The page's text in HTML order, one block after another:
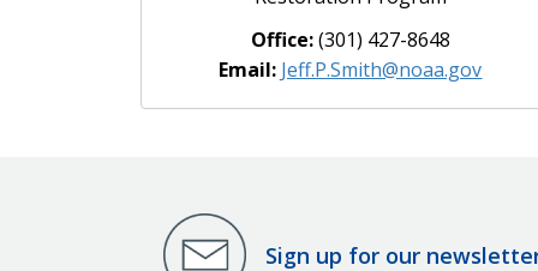
Office:(301) 427-8648
Email: Jeff.P.Smith@noaa.gov
Sign up for our